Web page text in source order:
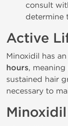
consult
determine
Active
Minoxidil has
hours,
sustained hair
necessary to